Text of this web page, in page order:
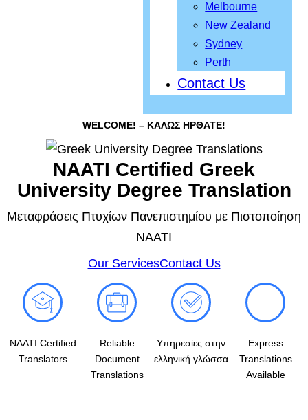
Melbourne
New Zealand
Sydney
Perth
Contact Us
WELCOME! – ΚΑΛΩΣ ΗΡΘΑΤΕ!
NAATI Certified Greek
University Degree Translation
Μεταφράσεις Πτυχίων Πανεπιστημίου με Πιστοποίηση
NAATI
Our ServicesContact Us
NAATI Certified
Translators
Reliable
Document
Translations
Υπηρεσίες στην
ελληνική γλώσσα
Express
Translations
Available